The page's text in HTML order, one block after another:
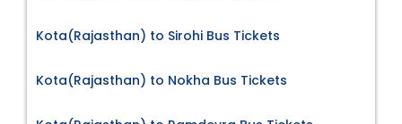
Kota(Rajasthan) to Sirohi Bus Tickets
Kota(Rajasthan) to Nokha Bus Tickets